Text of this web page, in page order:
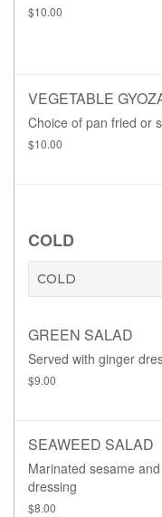
$10.00
VEGETABLE
Choice of pan fried or
$10.00
COLD
COLD
GREEN SALAD
Served with ginger
$9.00
SEAWEED SALAD
Marinated sesame
dressing
$8.00